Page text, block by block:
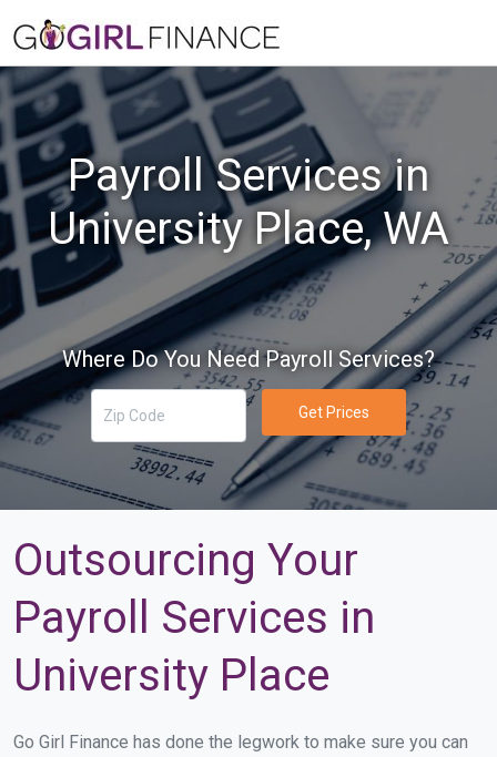
Payroll Services in
University Place, WA
Where Do You Need Payroll Services?
Get Prices
Outsourcing Your
Payroll Services in
University Place
Go Girl Finance has done the legwork to make sure you can